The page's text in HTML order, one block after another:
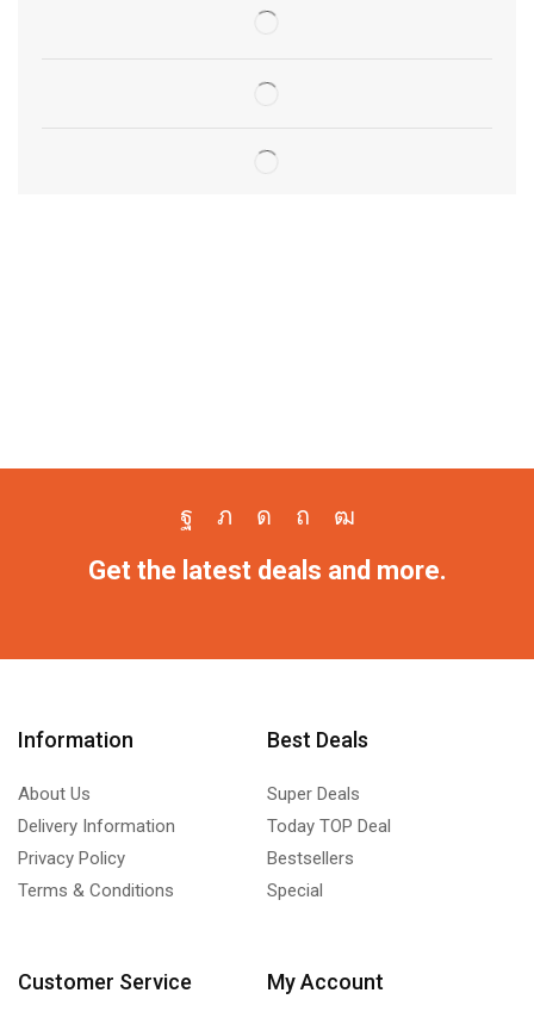
Get the latest deals and more.
Information
About Us
Delivery Information
Privacy Policy
Terms & Conditions
Best Deals
Super Deals
Today TOP Deal
Bestsellers
Special
Customer Service My Account